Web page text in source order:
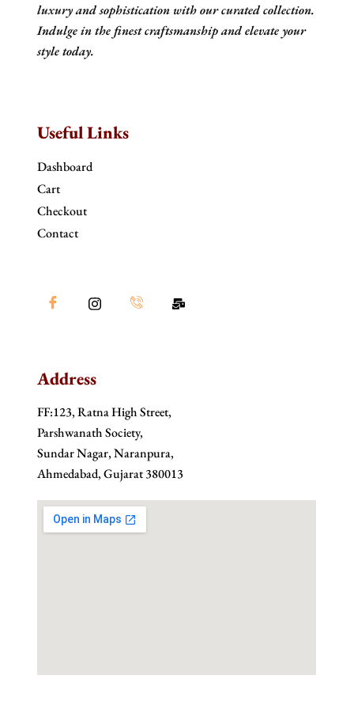
luxury and sophistication with our curated collection.
Indulge in the finest craftsmanship and elevate your
style today.
Useful Links
Dashboard
Cart
Checkout
Contact
Address
FF:123, Ratna High Street,
Parshwanath Society,
Sundar Nagar, Naranpura,
Ahmedabad, Gujarat 380013